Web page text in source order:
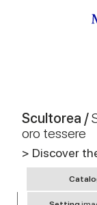
Scultorea /
oro tessere
> Discover